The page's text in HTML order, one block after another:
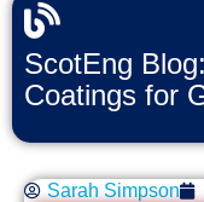
ScotEng
Coatings for
Sarah Simpson